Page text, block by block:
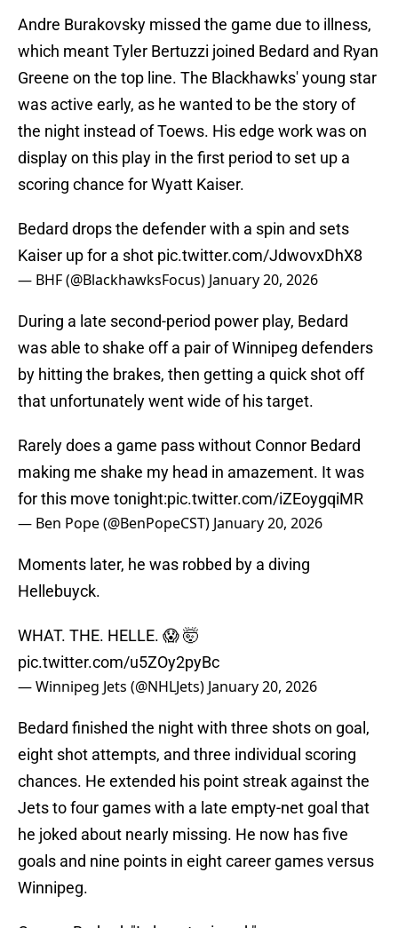
Andre Burakovsky missed the game due to illness,
which meant Tyler Bertuzzi joined Bedard and Ryan
Greene on the top line. The Blackhawks' young star
was active early, as he wanted to be the story of
the night instead of Toews. His edge work was on
display on this play in the first period to set up a
scoring chance for Wyatt Kaiser.
Bedard drops the defender with a spin and sets
Kaiser up for a shot pic.twitter.com/JdwovxDhX8
— BHF (@BlackhawksFocus) January 20, 2026
During a late second-period power play, Bedard
was able to shake off a pair of Winnipeg defenders
by hitting the brakes, then getting a quick shot off
that unfortunately went wide of his target.
Rarely does a game pass without Connor Bedard
making me shake my head in amazement. It was
for this move tonight:pic.twitter.com/iZEoygqiMR
— Ben Pope (@BenPopeCST) January 20, 2026
Moments later, he was robbed by a diving
Hellebuyck.
WHAT. THE. HELLE. 😱 🤯
pic.twitter.com/u5ZOy2pyBc
— Winnipeg Jets (@NHLJets) January 20, 2026
Bedard finished the night with three shots on goal,
eight shot attempts, and three individual scoring
chances. He extended his point streak against the
Jets to four games with a late empty-net goal that
he joked about nearly missing. He now has five
goals and nine points in eight career games versus
Winnipeg.